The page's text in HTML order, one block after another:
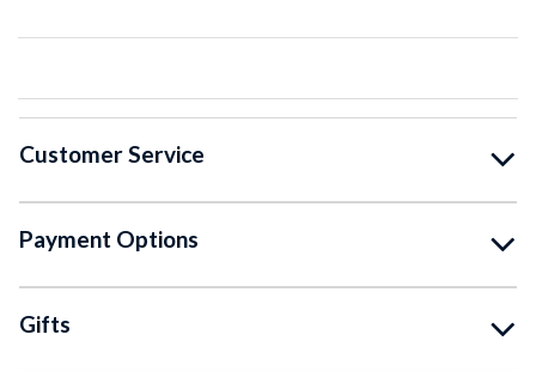
Customer Service
Payment Options
Gifts